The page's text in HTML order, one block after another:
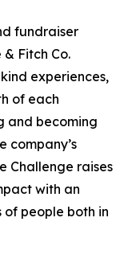
fundraiser
Fitch Co.
experiences,
of each
and becoming
company’s
Challenge raises
with an
people both in